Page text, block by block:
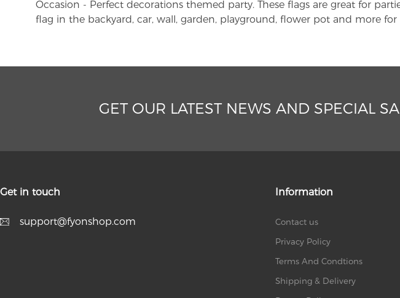
Occasion - Perfect decorations themed party. These flags are great for
flag in the backyard, car, wall, garden, playground, flower pot and more for
GET OUR LATEST NEWS AND SPECIAL
Get in touch
support@fyonshop.com
Information
Contact us
Privacy Policy
Terms And Condtions
Shipping & Delivery